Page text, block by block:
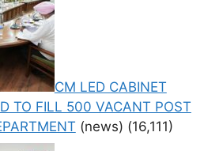
CM LED CABINET
TO FILL 500 VACANT POST
(news) (16,111)